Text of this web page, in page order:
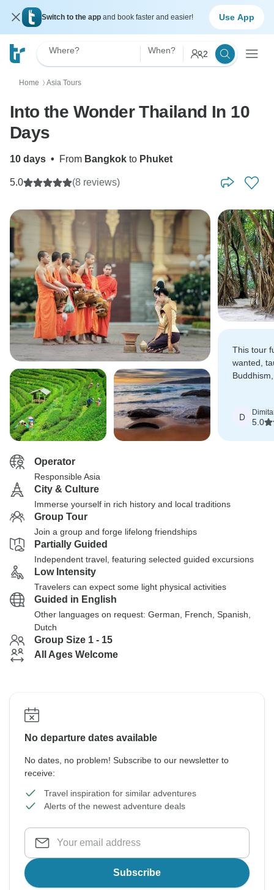
Switch to the app and book faster and easier! Use App
Where? When? 2
Home 〉 Asia Tours
Into the Wonder Thailand In 10
Days
10 days • From Bangkok to Phuket
5.0 (8 reviews)
This tour
wanted,
D
5.0
Operator
Responsible Asia
City & Culture
Immerse yourself in rich history and local traditions
Group Tour
Join a group and forge lifelong friendships
Partially Guided
Independent travel, featuring selected guided excursions
Low Intensity
Travelers can expect some light physical activities
Guided in English
Other languages on request: German, French, Spanish,
Dutch
Group Size 1 - 15
All Ages Welcome
No departure dates available
No dates, no problem! Subscribe to our newsletter to
receive:
Travel inspiration for similar adventures
Alerts of the newest adventure deals
Subscribe